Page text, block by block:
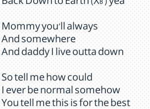
Back Down to Earth (X8 ) yea
Mommy you'll always
And somewhere
And daddy I live outta down
So tell me how could
I ever be normal somehow
You tell me this is for the best